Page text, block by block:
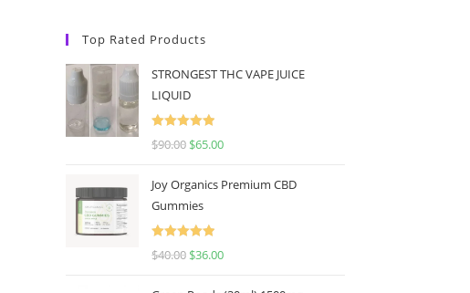
Top Rated Products
STRONGEST THC VAPE JUICE
LIQUID
Rated
5.00
$90.00 $65.00
Joy Organics Premium CBD
Gummies
Rated
5.00
$40.00 $36.00